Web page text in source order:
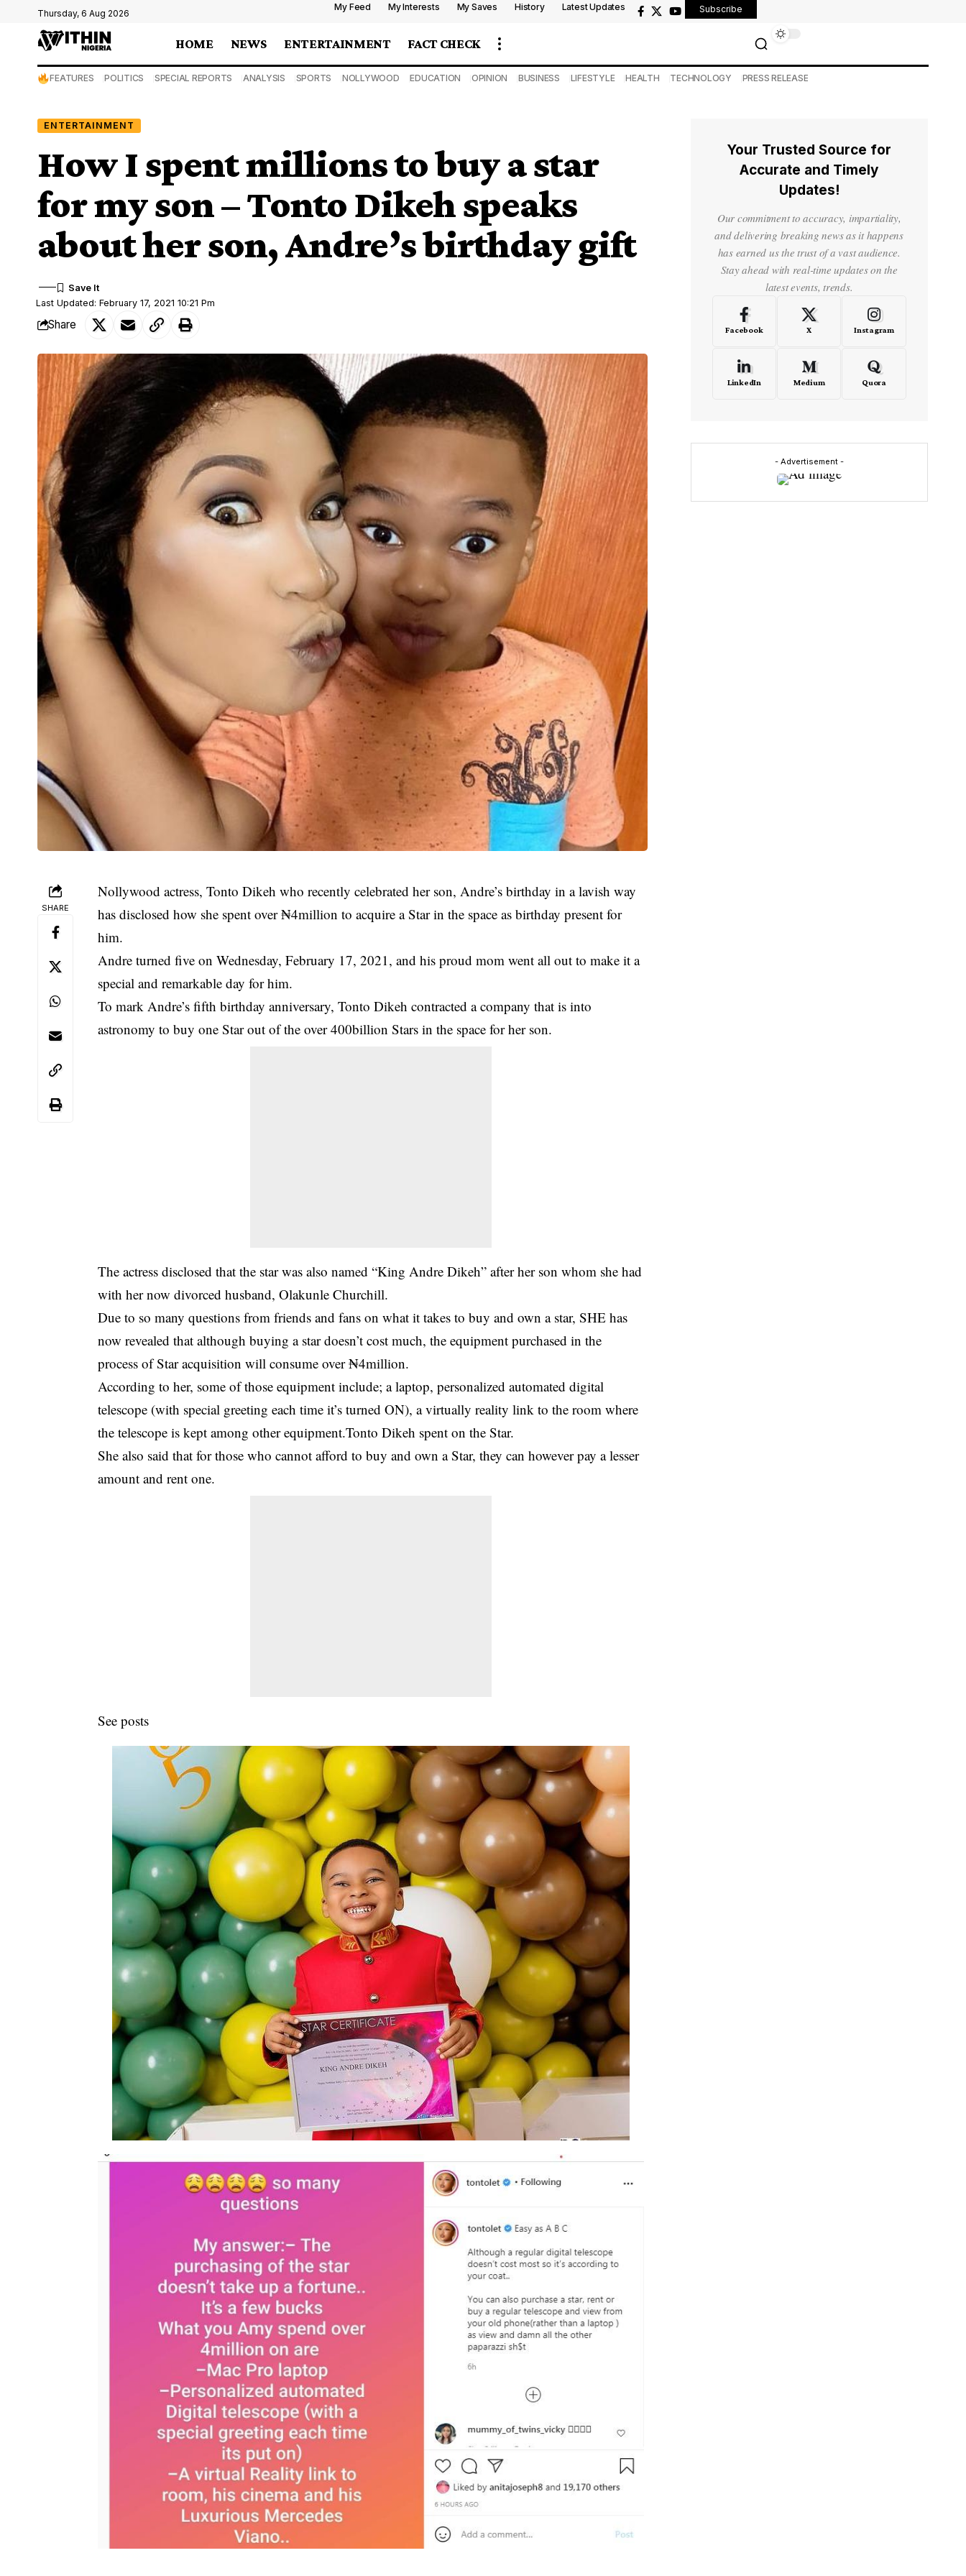
Thursday, 6 Aug 2026
My Feed My Interests My Saves History Latest Updates Subscribe
HOME NEWS ENTERTAINMENT FACT CHECK
FEATURES POLITICS SPECIAL REPORTS ANALYSIS SPORTS NOLLYWOOD EDUCATION OPINION BUSINESS LIFESTYLE HEALTH TECHNOLOGY PRESS RELEASE
ENTERTAINMENT
How I spent millions to buy a star
for my son – Tonto Dikeh speaks
about her son, Andre’s birthday gift
Last Updated: February 17, 2021 10:21 Pm
Share
SHARE
Nollywood actress, Tonto Dikeh who recently celebrated her son, Andre’s birthday in a lavish way
has disclosed how she spent over ₦4million to acquire a Star in the space as birthday present for
him.
Andre turned five on Wednesday, February 17, 2021, and his proud mom went all out to make it a
special and remarkable day for him.
To mark Andre’s fifth birthday anniversary,Tonto Dikeh contracted a company that is into
astronomy to buy one Star out of the over 400billion Stars in the space for her son.
The actress disclosed that the star was also named “King Andre Dikeh” after her son whom she had
with her now divorced husband, Olakunle Churchill.
Due to so many questions from friends and fans on what it takes to buy and own a star, SHE has
now revealed that although buying a star doesn’t cost much, the equipment purchased in the
process of Star acquisition will consume over ₦4million.
According to her, some of those equipment include; a laptop, personalized automated digital
telescope (with special greeting each time it’s turned ON), a virtually reality link to the room where
the telescope is kept among other equipment.Tonto Dikeh spent on the Star.
She also said that for those who cannot afford to buy and own a Star, they can however pay a lesser
amount and rent one.
See posts
Your Trusted Source for
Accurate and Timely
Updates!
Our commitment to accuracy, impartiality,
and delivering breaking news as it happens
has earned us the trust of a vast audience.
Stay ahead with real-time updates on the
latest events, trends.
Facebook X Instagram
LinkedIn Medium Quora
- Advertisement -